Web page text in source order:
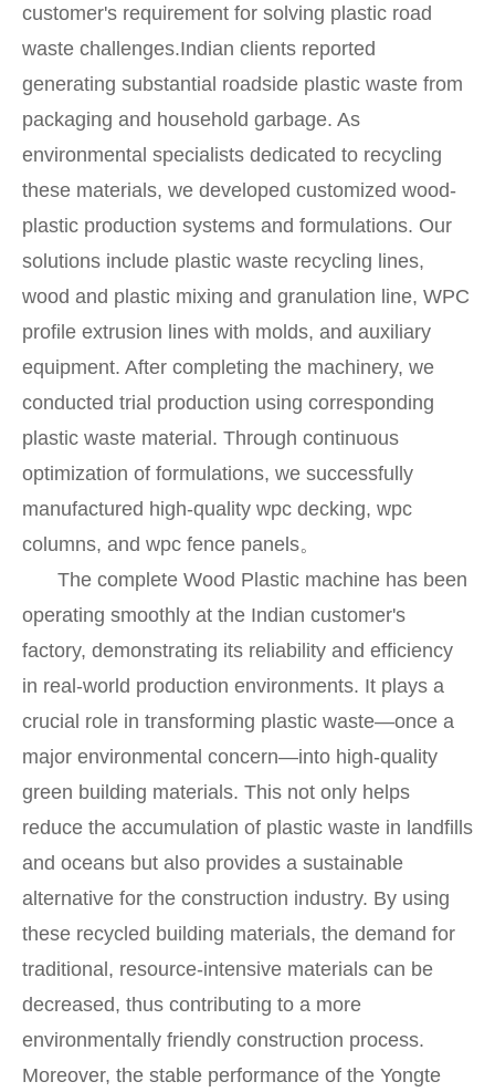
customer's requirement for solving plastic road
waste challenges.Indian clients reported
generating substantial roadside plastic waste from
packaging and household garbage. As
environmental specialists dedicated to recycling
these materials, we developed customized wood-
plastic production systems and formulations. Our
solutions include plastic waste recycling lines,
wood and plastic mixing and granulation line, WPC
profile extrusion lines with molds, and auxiliary
equipment. After completing the machinery, we
conducted trial production using corresponding
plastic waste material. Through continuous
optimization of formulations, we successfully
manufactured high-quality wpc decking, wpc
columns, and wpc fence panels。
The complete Wood Plastic machine has been
operating smoothly at the Indian customer's
factory, demonstrating its reliability and efficiency
in real-world production environments. It plays a
crucial role in transforming plastic waste—once a
major environmental concern—into high-quality
green building materials. This not only helps
reduce the accumulation of plastic waste in landfills
and oceans but also provides a sustainable
alternative for the construction industry. By using
these recycled building materials, the demand for
traditional, resource-intensive materials can be
decreased, thus contributing to a more
environmentally friendly construction process.
Moreover, the stable performance of the Yongte